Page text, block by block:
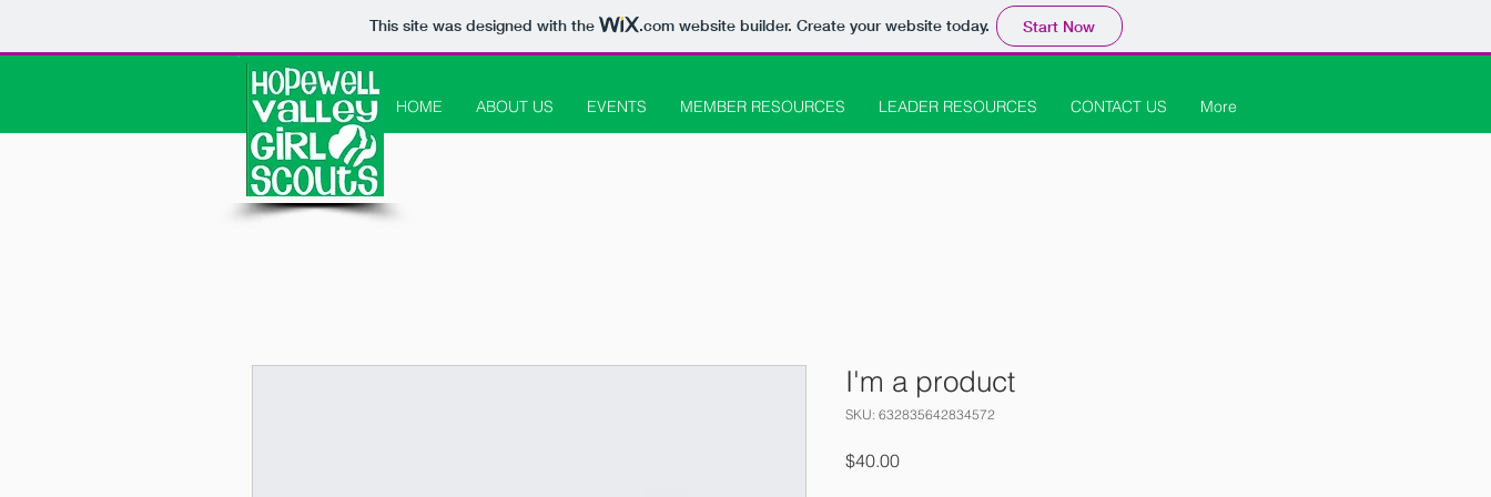
This site was designed with the .comwebsite builder. Create your website today. Start Now
HOME ABOUT US EVENTS MEMBER RESOURCES LEADER RESOURCES CONTACT US More
I'm a product
SKU: 632835642834572
$40.00Price